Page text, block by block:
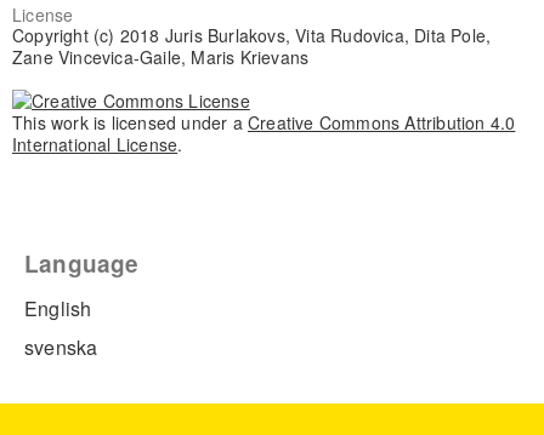
License
Copyright (c) 2018 Juris Burlakovs, Vita Rudovica, Dita Pole,
Zane Vincevica-Gaile, Maris Krievans
This work is licensed under a Creative Commons Attribution 4.0
International License.
Language
English
svenska